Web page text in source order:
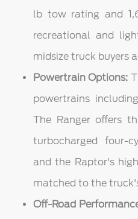
lb tow rating and
recreational and
midsize truck buyers
Powertrain Options:
powertrains
The Ranger offers
turbocharged four-
and the Raptor's
matched to the
Off-Road